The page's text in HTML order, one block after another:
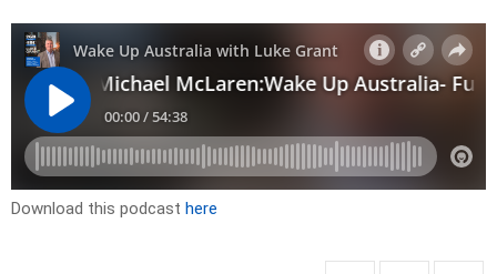
Download this podcast here